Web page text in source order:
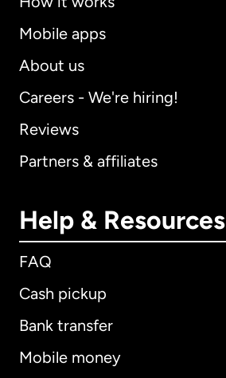
Mobile apps
About us
Careers - We're hiring!
Reviews
Partners & affiliates
Help & Resources
FAQ
Cash pickup
Bank transfer
Mobile money